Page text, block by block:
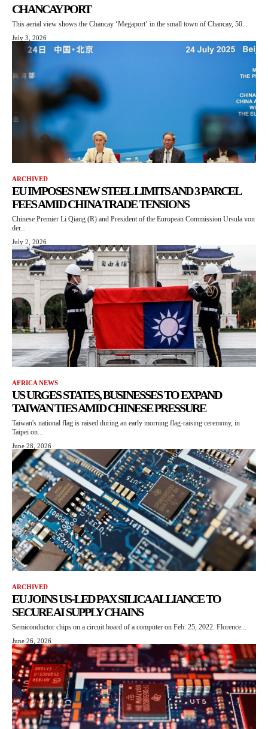
CHANCAY PORT
This aerial view shows the Chancay ‘Megaport’ in the small town of Chancay, 50...
July 3, 2026
ARCHIVED
EU IMPOSES NEW STEEL LIMITS AND 3 PARCEL
FEES AMID CHINA TRADE TENSIONS
Chinese Premier Li Qiang (R) and President of the European Commission Ursula von
der...
July 2, 2026
AFRICA NEWS
US URGES STATES, BUSINESSES TO EXPAND
TAIWAN TIES AMID CHINESE PRESSURE
Taiwan's national flag is raised during an early morning flag-raising ceremony, in
Taipei on...
June 28, 2026
ARCHIVED
EU JOINS US-LED PAX SILICA ALLIANCE TO
SECURE AI SUPPLY CHAINS
Semiconductor chips on a circuit board of a computer on Feb. 25, 2022. Florence...
June 26, 2026